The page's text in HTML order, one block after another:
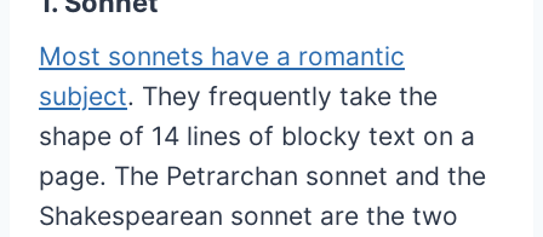
Most sonnets have a romantic
subject. They frequently take the
shape of 14 lines of blocky text on a
page. The Petrarchan sonnet and the
Shakespearean sonnet are the two